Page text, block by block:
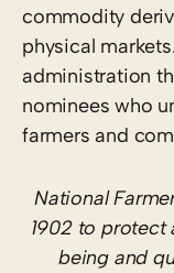
commodity
physical
administration
nominees who
farmers and
National
1902 to
being and